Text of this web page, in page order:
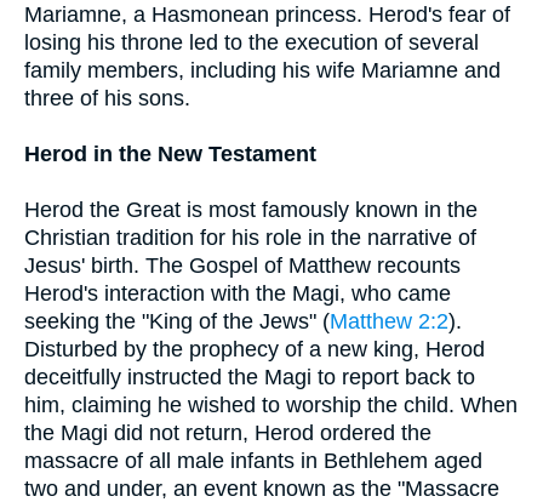
Mariamne, a Hasmonean princess. Herod's fear of
losing his throne led to the execution of several
family members, including his wife Mariamne and
three of his sons.
Herod in the New Testament
Herod the Great is most famously known in the
Christian tradition for his role in the narrative of
Jesus' birth. The Gospel of Matthew recounts
Herod's interaction with the Magi, who came
seeking the "King of the Jews" (Matthew 2:2).
Disturbed by the prophecy of a new king, Herod
deceitfully instructed the Magi to report back to
him, claiming he wished to worship the child. When
the Magi did not return, Herod ordered the
massacre of all male infants in Bethlehem aged
two and under, an event known as the "Massacre